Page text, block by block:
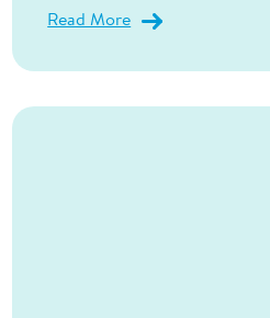
Read More